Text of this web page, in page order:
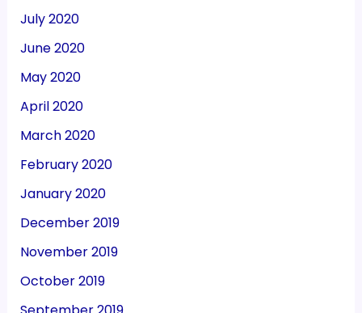
July 2020
June 2020
May 2020
April 2020
March 2020
February 2020
January 2020
December 2019
November 2019
October 2019